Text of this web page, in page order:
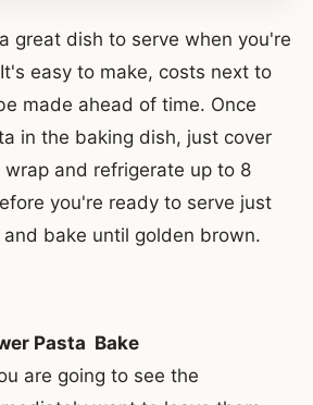
great dish to serve when you're
easy to make, costs next to
made ahead of time. Once
in the baking dish, just cover
and refrigerate up to 8
you're ready to serve just
bake until golden brown.
Pasta Bake
are going to see the